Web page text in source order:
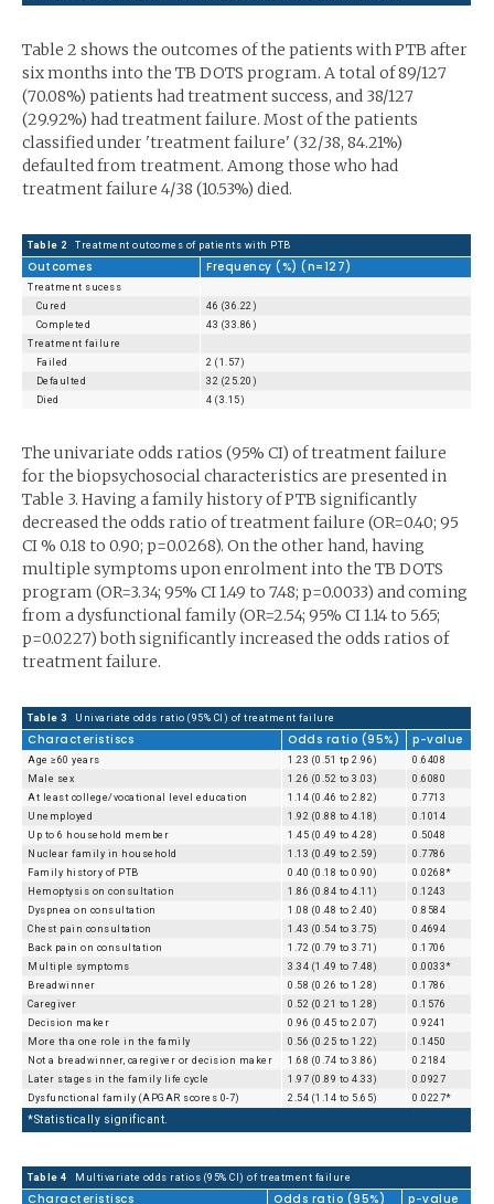
Table 2 shows the outcomes of the patients with PTB after
six months into the TB DOTS program. A total of 89/127
(70.08%) patients had treatment success, and 38/127
(29.92%) had treatment failure. Most of the patients
classified under 'treatment failure' (32/38, 84.21%)
defaulted from treatment. Among those who had
treatment failure 4/38 (10.53%) died.
Table 2 Treatment outcomes of patients with PTB
Outcomes Frequency (%) (n=127)
Treatment sucess
Cured
46 (36.22)
Completed
43 (33.86)
Treatment failure
Failed
2 (1.57)
Defaulted
32 (25.20)
Died
4 (3.15)
The univariate odds ratios (95% CI) of treatment failure
for the biopsychosocial characteristics are presented in
Table 3. Having a family history of PTB significantly
decreased the odds ratio of treatment failure (OR=0.40; 95
CI % 0.18 to 0.90; p=0.0268). On the other hand, having
multiple symp­toms upon enrolment into the TB DOTS
program (OR=3.34; 95% CI 1.49 to 7.48; p=0.0033) and coming
from a dysfunctional family (OR=2.54; 95% CI 1.14 to 5.65;
p=0.0227) both significantly in­creased the odds ratios of
treatment failure.
Table 3 Univariate odds ratio (95% CI) of treatment failure
Characteristiscs Odds ratio (95%) p-value
Age ≥60 years 1.23 (0.51 tp 2.96)
0.6408
Male sex
1.26 (0.52 to 3.03)
0.6080
At least college/vocational level education
1.14 (0.46 to 2.82)
0.7713
Unemployed
1.92 (0.88 to 4.18)
0.1014
Up to 6 household member
1.45 (0.49 to 4.28)
0.5048
Nuclear family in household
1.13 (0.49 to 2.59)
0.7786
Family history of PTB
0.40 (0.18 to 0.90)
0.0268*
Hemoptysis on consultation
1.86 (0.84 to 4.11)
0.1243
Dyspnea on consultation
1.08 (0.48 to 2.40)
0.8584
Chest pain consultation
1.43 (0.54 to 3.75)
0.4694
Back pain on consultation
1.72 (0.79 to 3.71)
0.1706
Multiple symptoms
3.34 (1.49 to 7.48)
0.0033*
Breadwinner
0.58 (0.26 to 1.28)
0.1786
Caregiver
0.52 (0.21 to 1.28)
0.1576
Decision maker
0.96 (0.45 to 2.07)
0.9241
More tha one role in the family
0.56 (0.25 to 1.22)
0.1450
Not a breadwinner, caregiver or decision maker
1.68 (0.74 to 3.86)
0.2184
Later stages in the family life cycle
1.97 (0.89 to 4.33)
0.0927
Dysfunctional family (APGAR scores 0-7)
2.54 (1.14 to 5.65) 0.0227*
*Statistically significant.
Table 4 Multivariate odds ratios (95% CI) of treatment failure
Characteristiscs Odds ratio (95%) p-value